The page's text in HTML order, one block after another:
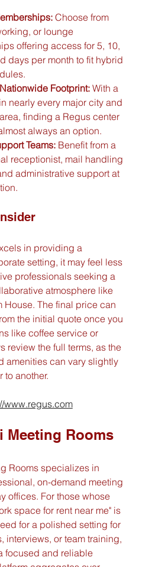
Choose from
or lounge
offering access for 5, 10,
days per month to fit hybrid
Footprint: With a
nearly every major city and
finding a Regus center
always an option.
Teams: Benefit from a
receptionist, mail handling
administrative support at
in providing a
setting, it may feel less
professionals seeking a
atmosphere like
House. The final price can
the initial quote once you
like coffee service or
review the full terms, as the
amenities can vary slightly
to another.
www.regus.com
Meeting Rooms
Rooms specializes in
on-demand meeting
offices. For those whose
space for rent near me" is
for a polished setting for
interviews, or team training,
focused and reliable